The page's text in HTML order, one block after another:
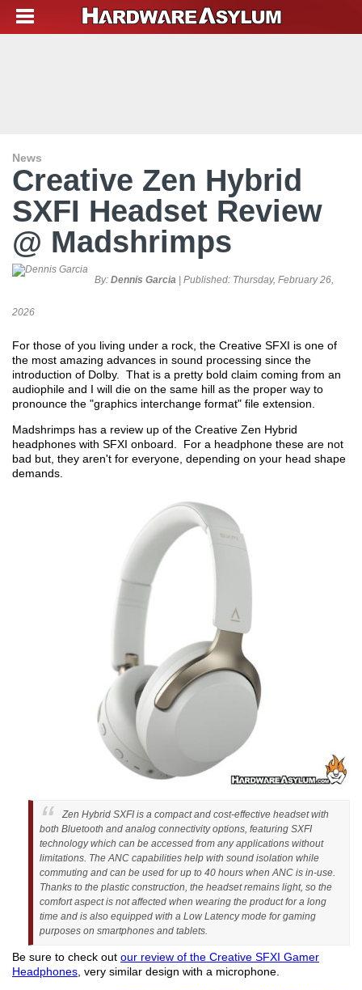
News
Creative Zen Hybrid
SXFI Headset Review
@ Madshrimps
By: Dennis Garcia | Published: Thursday, February 26,
2026
For those of you living under a rock, the Creative SFXI is one of
the most amazing advances in sound processing since the
introduction of Dolby. That is a pretty bold claim coming from an
audiophile and I will die on the same hill as the proper way to
pronounce the "graphics interchange format" file extension.
Madshrimps has a review up of the Creative Zen Hybrid
headphones with SFXI onboard. For a headphone these are not
bad but, they aren't for everyone, depending on your head shape
demands.
Zen Hybrid SXFI is a compact and cost-effective headset with
both Bluetooth and analog connectivity options, featuring SXFI
technology which can be accessed from any applications without
limitations. The ANC capabilities help with sound isolation while
commuting and can be used for up to 40 hours when ANC is in-use.
Thanks to the plastic construction, the headset remains light, so the
comfort aspect is not affected when wearing the product for a long
time and is also equipped with a Low Latency mode for gaming
purposes on smartphones and tablets.
Be sure to check out our review of the Creative SFXI Gamer
Headphones, very similar design with a microphone.